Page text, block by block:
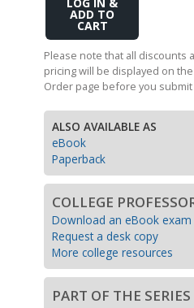
to Algebra
Math Topics:
Based Math
Add
Cart
Please note that all discounts
pricing will be displayed on
Order page before you
ALSO AVAILABLE AS
eBook
Paperback
COLLEGE
Download an eBook exam
Request a desk copy
More college resources
PART OF THE SERIES